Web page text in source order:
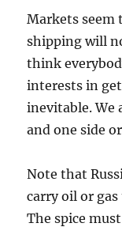
Markets seem
shipping will
think
interests in
inevitable. We
and one side
Note that
carry oil or
The spice